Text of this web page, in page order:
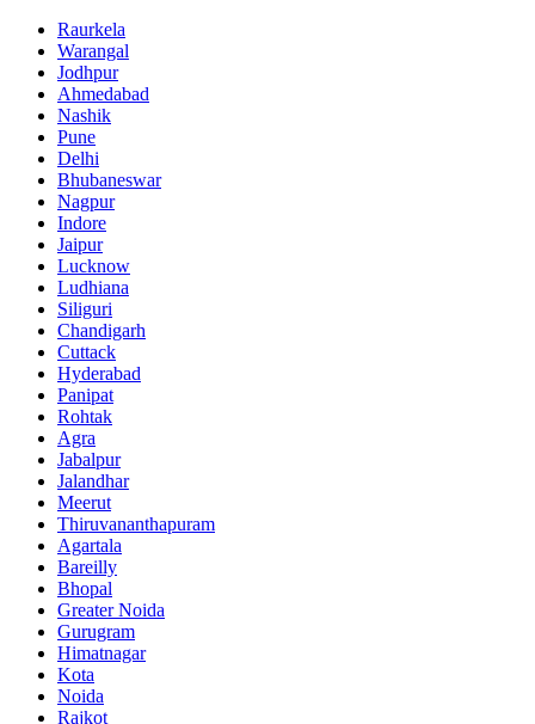
Raurkela
Warangal
Jodhpur
Ahmedabad
Nashik
Pune
Delhi
Bhubaneswar
Nagpur
Indore
Jaipur
Lucknow
Ludhiana
Siliguri
Chandigarh
Cuttack
Hyderabad
Panipat
Rohtak
Agra
Jabalpur
Jalandhar
Meerut
Thiruvananthapuram
Agartala
Bareilly
Bhopal
Greater Noida
Gurugram
Himatnagar
Kota
Noida
Rajkot